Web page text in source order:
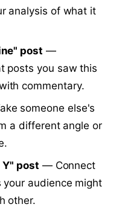
analysis of what it
post —
posts you saw this
commentary.
someone else's
a different angle or
Y" post — Connect
audience might
other.